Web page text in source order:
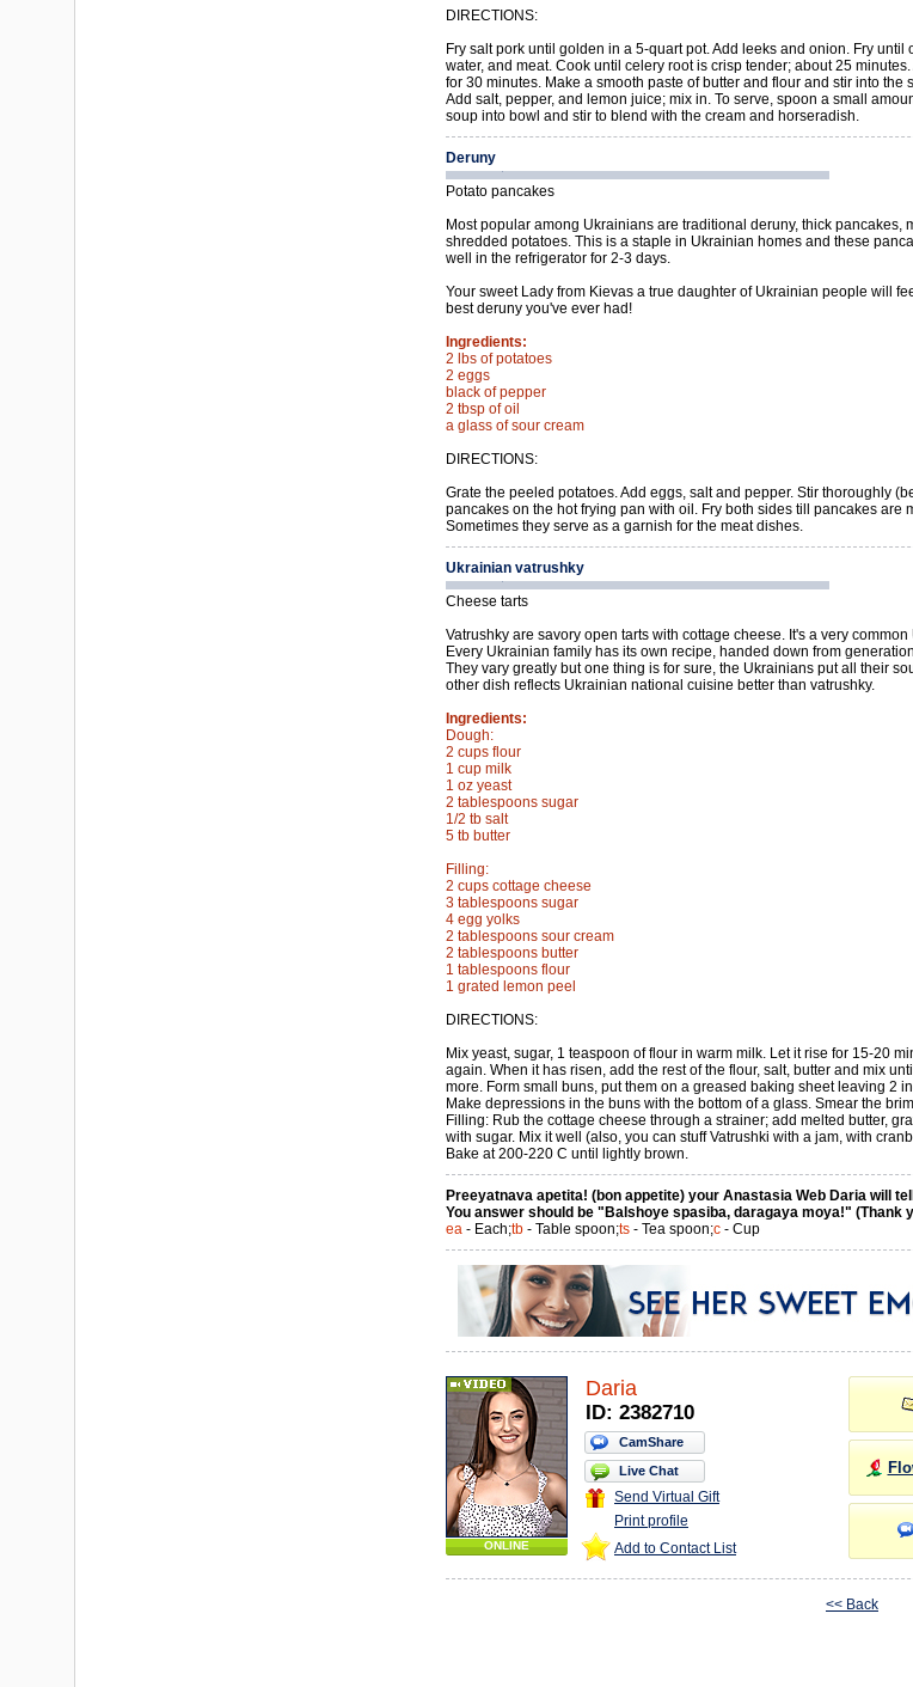
DIRECTIONS:
Fry salt pork until golden in a 5-quart pot. Add leeks and onion. Fry
water, and meat. Cook until celery root is crisp tender; about 25
for 30 minutes. Make a smooth paste of butter and flour and stir into
Add salt, pepper, and lemon juice; mix in. To serve, spoon a small
soup into bowl and stir to blend with the cream and horseradish.
Deruny
Potato pancakes
Most popular among Ukrainians are traditional deruny, thick pancakes,
shredded potatoes. This is a staple in Ukrainian homes and these
well in the refrigerator for 2-3 days.
Your sweet Lady from Kievas a true daughter of Ukrainian people will
best deruny you've ever had!
Ingredients:
2 lbs of potatoes
2 eggs
black of pepper
2 tbsp of oil
a glass of sour cream
DIRECTIONS:
Grate the peeled potatoes. Add eggs, salt and pepper. Stir thoroughly
pancakes on the hot frying pan with oil. Fry both sides till pancakes are
Sometimes they serve as a garnish for the meat dishes.
Ukrainian vatrushky
Cheese tarts
Vatrushky are savory open tarts with cottage cheese. It's a very
Every Ukrainian family has its own recipe, handed down from
They vary greatly but one thing is for sure, the Ukrainians put all their
other dish reflects Ukrainian national cuisine better than vatrushky.
Ingredients:
Dough:
2 cups flour
1 cup milk
1 oz yeast
2 tablespoons sugar
1/2 tb salt
5 tb butter
Filling:
2 cups cottage cheese
3 tablespoons sugar
4 egg yolks
2 tablespoons sour cream
2 tablespoons butter
1 tablespoons flour
1 grated lemon peel
DIRECTIONS:
Mix yeast, sugar, 1 teaspoon of flour in warm milk. Let it rise for 15-20
again. When it has risen, add the rest of the flour, salt, butter and mix
more. Form small buns, put them on a greased baking sheet leaving 2
Make depressions in the buns with the bottom of a glass. Smear the
Filling: Rub the cottage cheese through a strainer; add melted butter,
with sugar. Mix it well (also, you can stuff Vatrushki with a jam, with
Bake at 200-220 C until lightly brown.
Preeyatnava apetita! (bon appetite) your Anastasia Web Daria will
You answer should be "Balshoye spasiba, daragaya moya!" (Thank
ea - Each;tb - Table spoon;ts - Tea spoon;c - Cup
ONLINE
Daria
ID: 2382710
CamShare
Live Chat
Send Virtual Gift
Print profile
Add to Contact List
<< Back